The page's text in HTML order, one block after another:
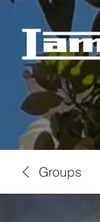
Groups